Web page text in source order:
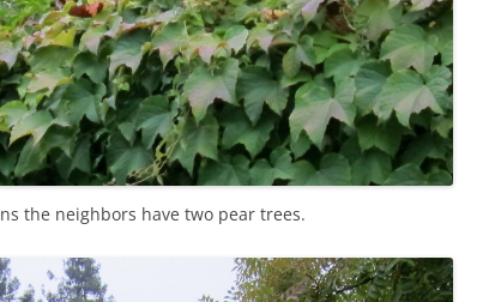
the neighbors have two pear trees.